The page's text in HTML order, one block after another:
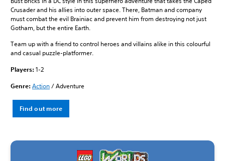
Crusader and his allies into outer space. There, Batman and company
must combat the evil Brainiac and prevent him from destroying not just
Gotham, but the entire Earth.
Team up with a friend to control heroes and villains alike in this colourful
and casual puzzle-platformer.
Players:1-2
Genre:Action/ Adventure
Find out more